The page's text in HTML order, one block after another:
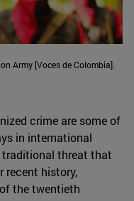
Army [Voces de Colombia].
crime are some of
in international
traditional threat that
recent history,
the twentieth